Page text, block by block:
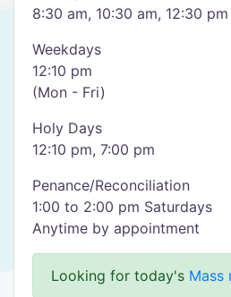
8:30 am, 10:30 am, 12:30
Weekdays
12:10 pm
(Mon - Fri)
Holy Days
12:10 pm, 7:00 pm
Penance/Reconciliation
1:00 to 2:00 pm Saturdays
Anytime by appointment
Looking for today's Mass